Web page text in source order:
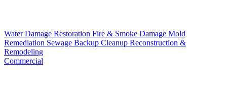
Water Damage Restoration Fire & Smoke Damage Mold
Remediation Sewage Backup Cleanup Reconstruction &
Remodeling
Commercial